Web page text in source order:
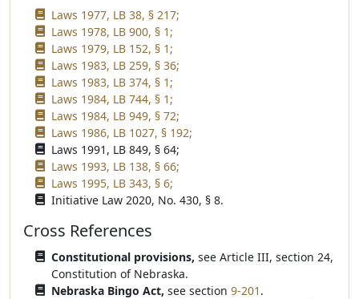
Laws 1977, LB 38, § 217;
Laws 1978, LB 900, § 1;
Laws 1979, LB 152, § 1;
Laws 1983, LB 259, § 36;
Laws 1983, LB 374, § 1;
Laws 1984, LB 744, § 1;
Laws 1984, LB 949, § 72;
Laws 1986, LB 1027, § 192;
Laws 1991, LB 849, § 64;
Laws 1993, LB 138, § 66;
Laws 1995, LB 343, § 6;
Initiative Law 2020, No. 430, § 8.
Cross References
Constitutional provisions, see Article III, section 24,
Constitution of Nebraska.
Nebraska Bingo Act, see section 9-201 .